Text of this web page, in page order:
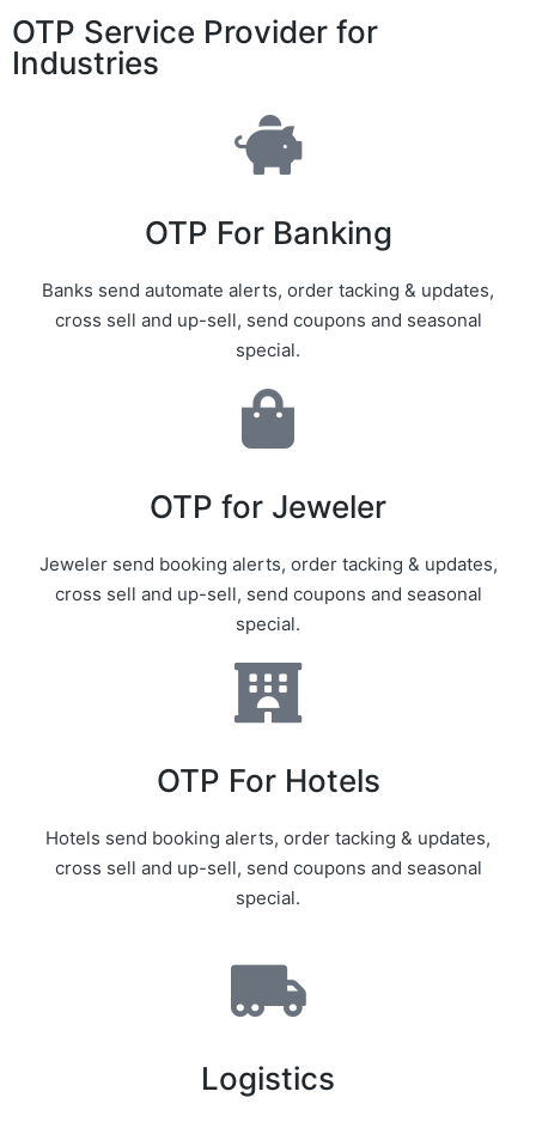
OTP Service Provider for
Industries
OTP For Banking
Banks send automate alerts, order tacking & updates,
cross sell and up-sell, send coupons and seasonal
special.
OTP for Jeweler
Jeweler send booking alerts, order tacking & updates,
cross sell and up-sell, send coupons and seasonal
special.
OTP For Hotels
Hotels send booking alerts, order tacking & updates,
cross sell and up-sell, send coupons and seasonal
special.
Logistics